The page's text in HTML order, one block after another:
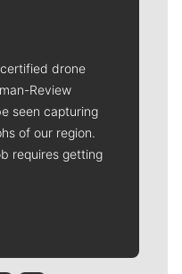
drone
Review
seen capturing
of our region.
requires getting